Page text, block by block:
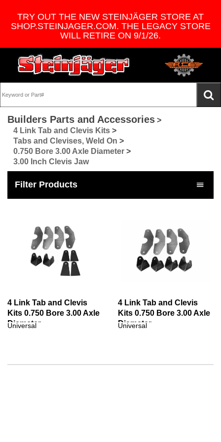
TRY OUT THE NEW STEINJÄGER STORE AT
SHOP.STEINJAGER.COM. THE LEGACY STORE
WILL RETIRE ON 9/1/26.
Builders Parts and Accessories >
4 Link Tab and Clevis Kits >
Tabs and Clevises, Weld On >
0.750 Bore 3.00 Axle Diameter >
3.00 Inch Clevis Jaw
Filter Products
4 Link Tab and Clevis
Kits 0.750 Bore 3.00 Axle
Diameter
Universal
4 Link Tab and Clevis
Kits 0.750 Bore 3.00 Axle
Diameter
Universal